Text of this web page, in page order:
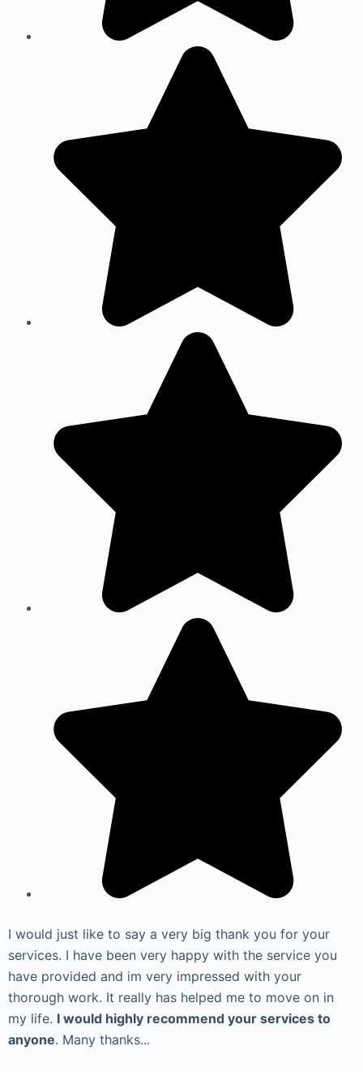
I would just like to say a very big thank you for your
services. I have been very happy with the service you
have provided and im very impressed with your
thorough work. It really has helped me to move on in
my life. I would highly recommend your services to
anyone. Many thanks...